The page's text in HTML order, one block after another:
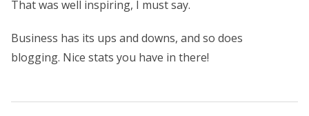
That was well inspiring, I must say.
Business has its ups and downs, and so does
blogging. Nice stats you have in there!